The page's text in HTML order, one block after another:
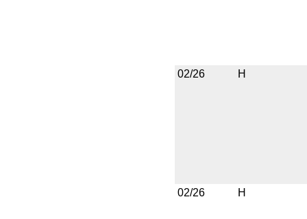
02/26 H
02/26 H